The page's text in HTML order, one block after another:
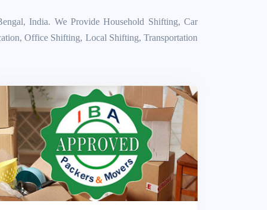
India. We Provide Household Shifting, Car
Office Shifting, Local Shifting, Transportation